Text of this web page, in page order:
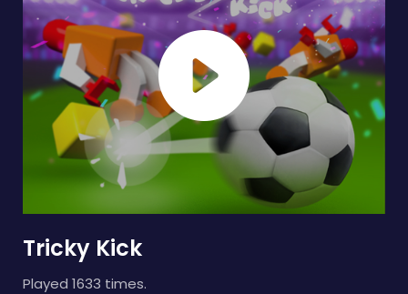
Tricky Kick
Played 1633 times.